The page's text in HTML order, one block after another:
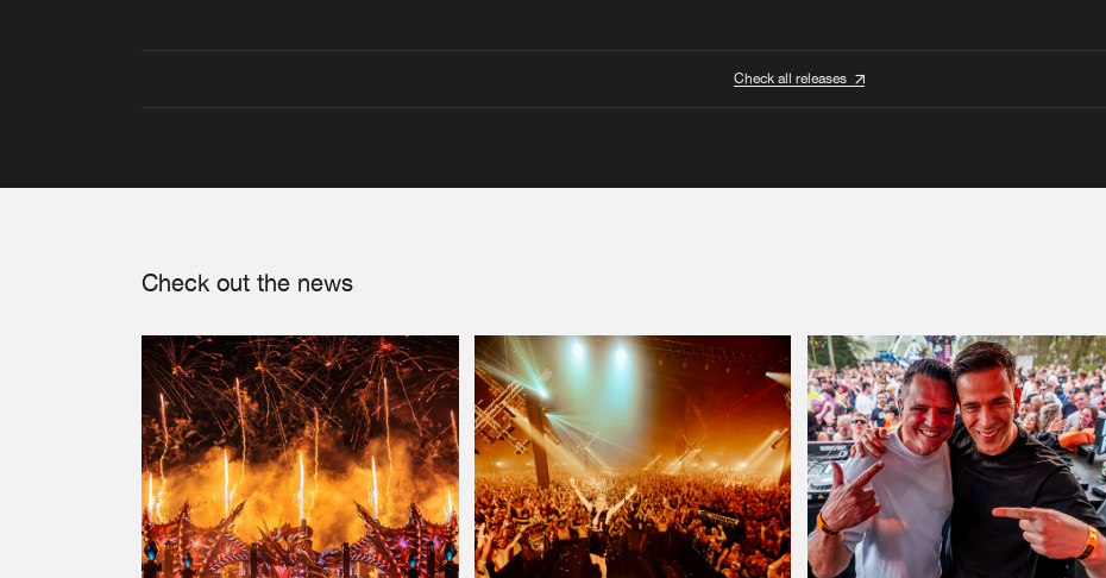
Check all releases
Check out the news
We are preparing your order in a ZIP file. keep the
window open so we can generate a ZIP file.